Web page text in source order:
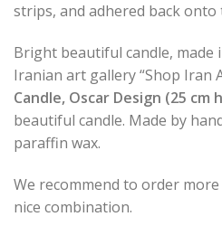
strips, and adhered back onto
Bright beautiful candle,
Iranian art gallery “Shop Iran
Candle, Oscar Design (25 cm
beautiful candle. Made by
paraffin wax.
We recommend to order
nice combination.